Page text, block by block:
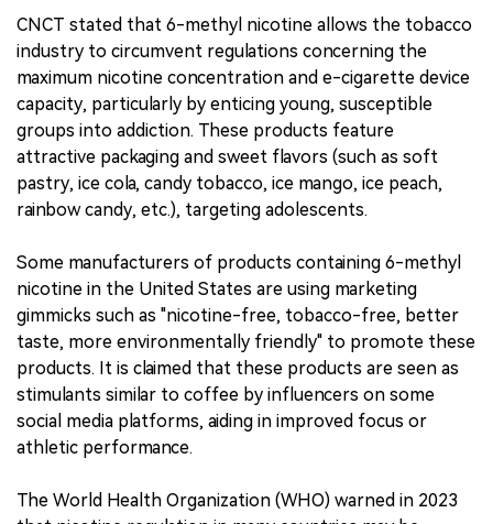
CNCT stated that 6-methyl nicotine allows the tobacco
industry to circumvent regulations concerning the
maximum nicotine concentration and e-cigarette device
capacity, particularly by enticing young, susceptible
groups into addiction. These products feature
attractive packaging and sweet flavors (such as soft
pastry, ice cola, candy tobacco, ice mango, ice peach,
rainbow candy, etc.), targeting adolescents.
Some manufacturers of products containing 6-methyl
nicotine in the United States are using marketing
gimmicks such as "nicotine-free, tobacco-free, better
taste, more environmentally friendly" to promote these
products. It is claimed that these products are seen as
stimulants similar to coffee by influencers on some
social media platforms, aiding in improved focus or
athletic performance.
The World Health Organization (WHO) warned in 2023